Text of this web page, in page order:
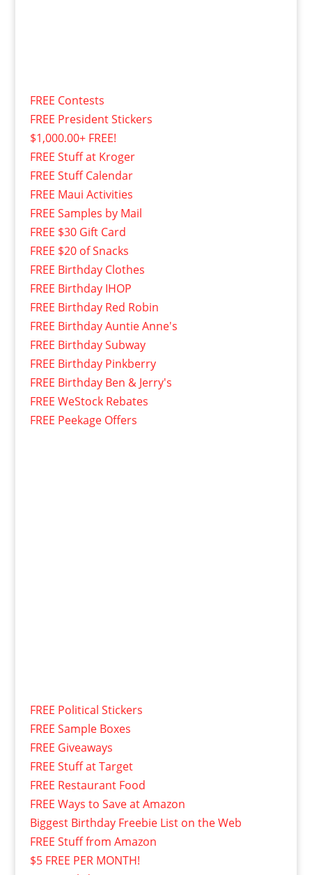
FREE Contests
FREE President Stickers
$1,000.00+ FREE!
FREE Stuff at Kroger
FREE Stuff Calendar
FREE Maui Activities
FREE Samples by Mail
FREE $30 Gift Card
FREE $20 of Snacks
FREE Birthday Clothes
FREE Birthday IHOP
FREE Birthday Red Robin
FREE Birthday Auntie Anne's
FREE Birthday Subway
FREE Birthday Pinkberry
FREE Birthday Ben & Jerry's
FREE WeStock Rebates
FREE Peekage Offers
FREE Political Stickers
FREE Sample Boxes
FREE Giveaways
FREE Stuff at Target
FREE Restaurant Food
FREE Ways to Save at Amazon
Biggest Birthday Freebie List on the Web
FREE Stuff from Amazon
$5 FREE PER MONTH!